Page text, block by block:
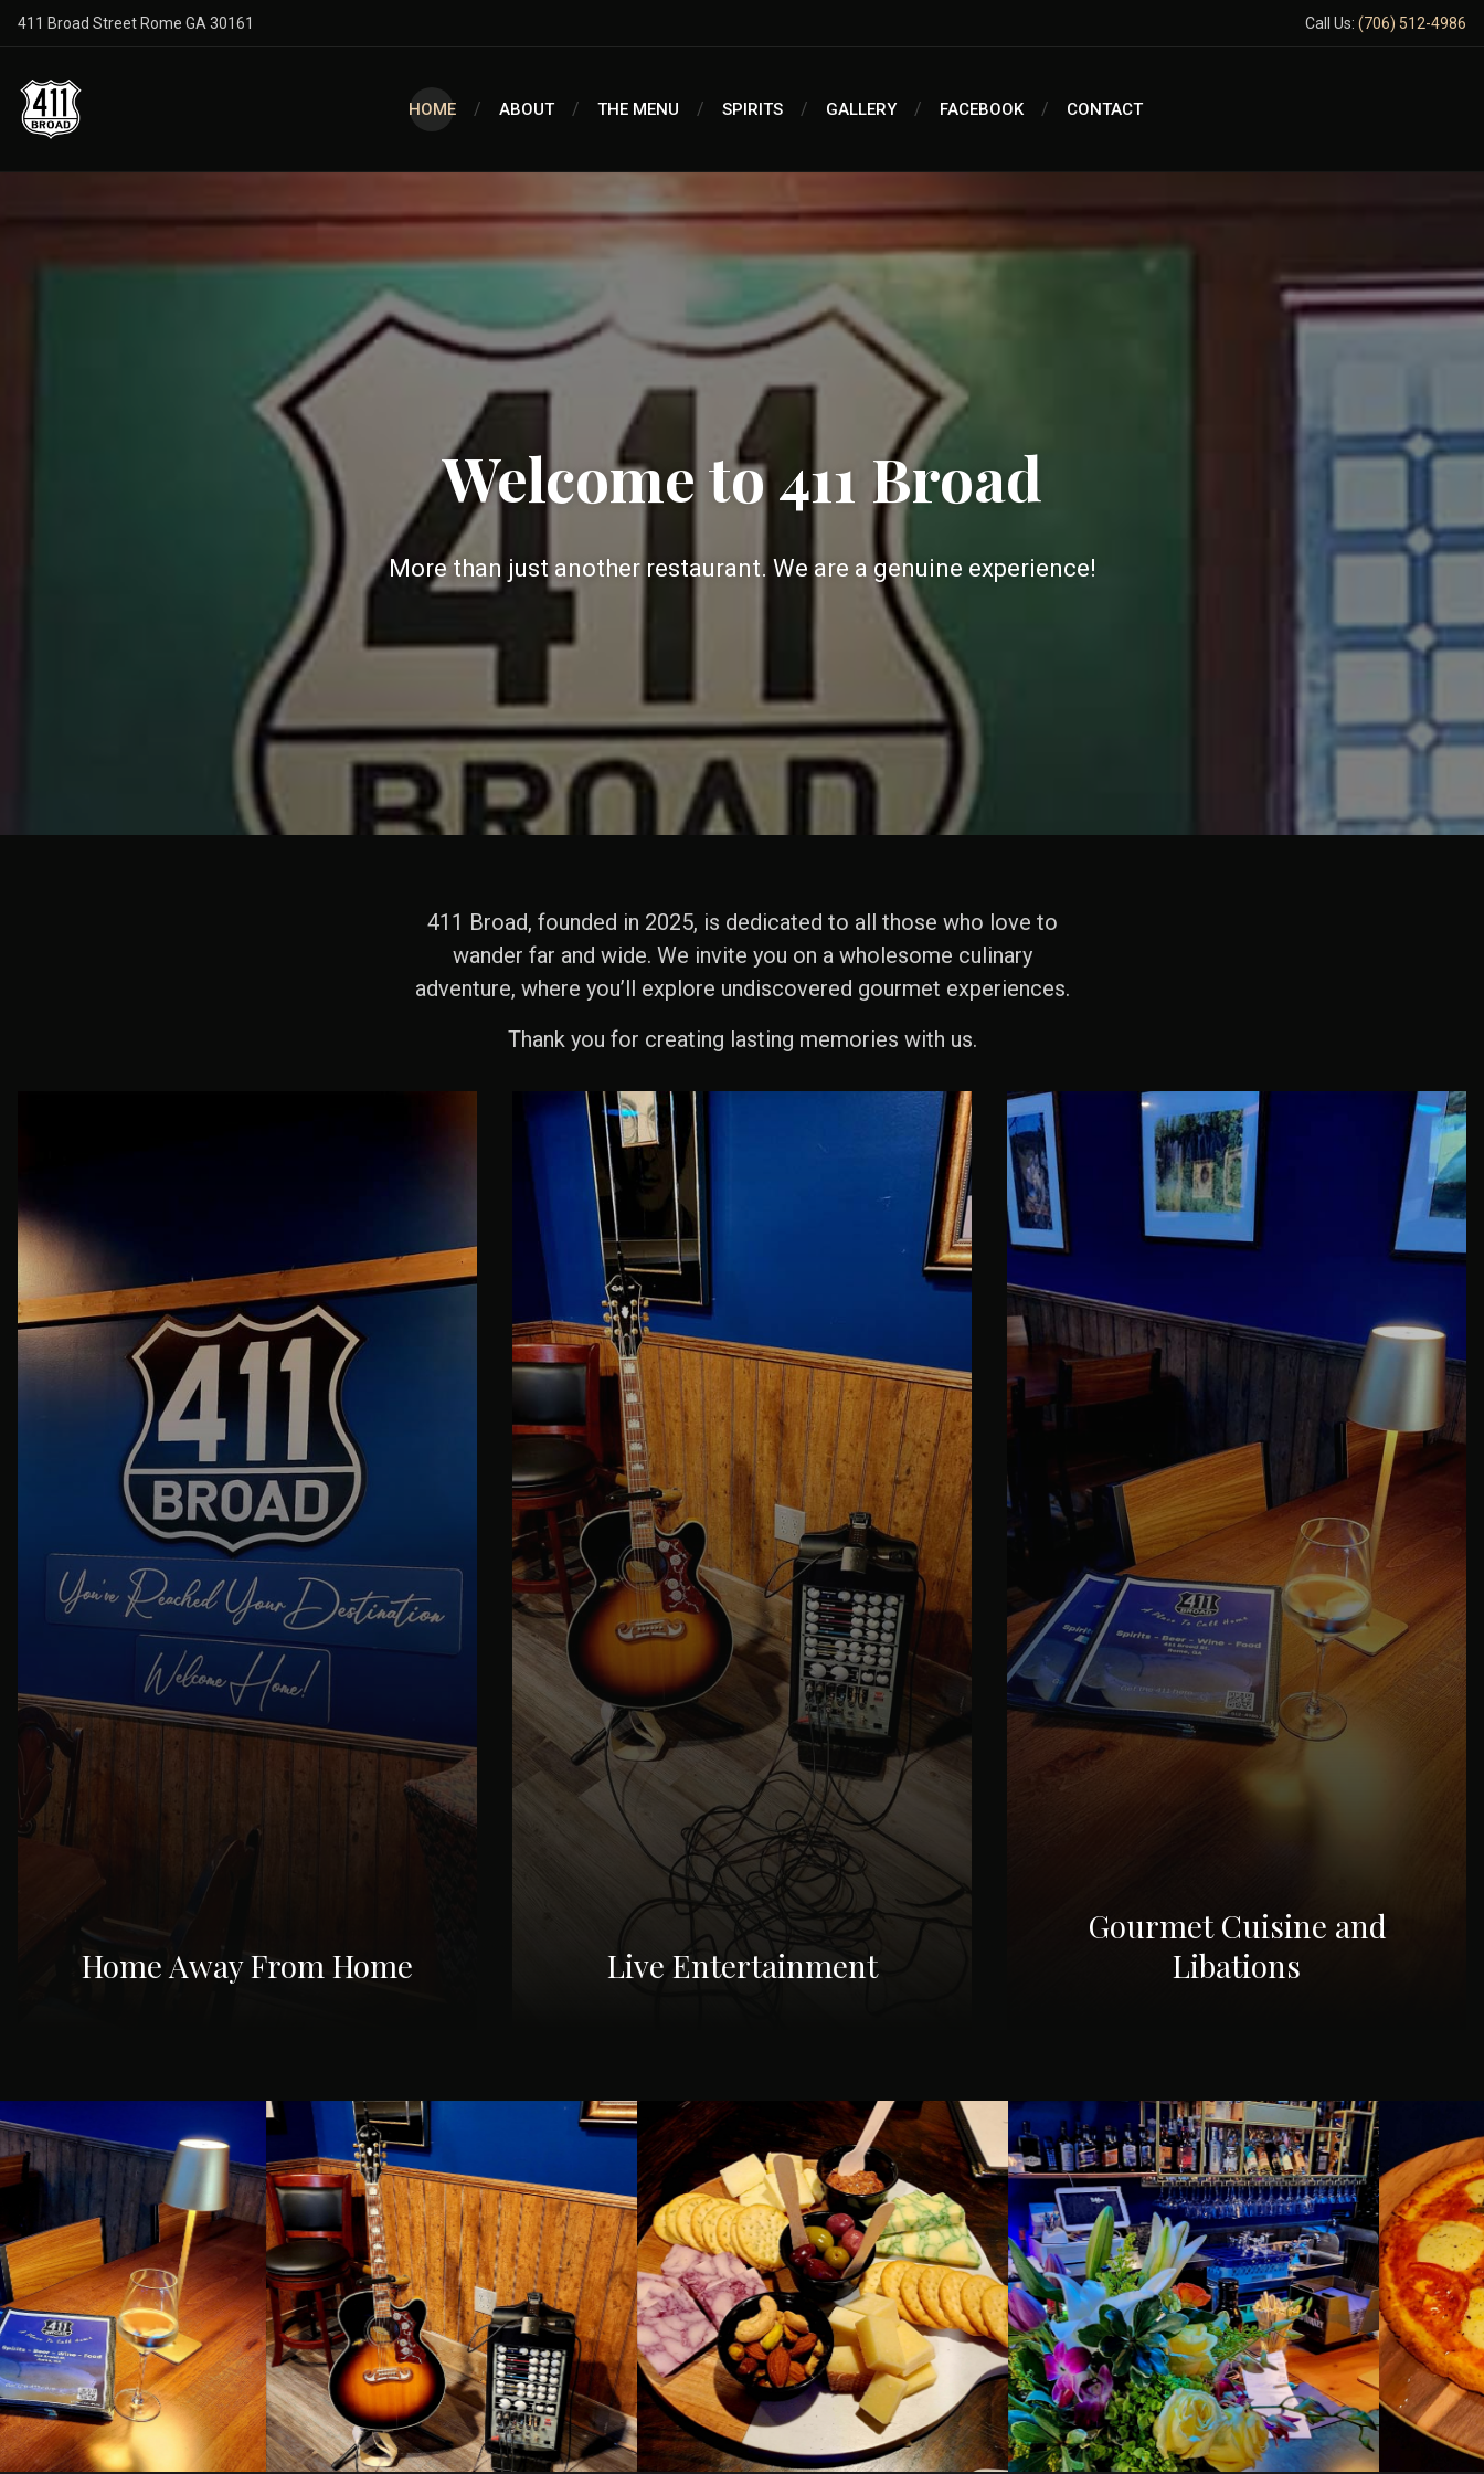
411 Broad Street Rome GA 30161 Call Us: (706) 512-4986
HOME ABOUT THE MENU SPIRITS GALLERY FACEBOOK CONTACT
Welcome to 411 Broad
More than just another restaurant. We are a genuine experience!
411 Broad, founded in 2025, is dedicated to all those who love to
wander far and wide. We invite you on a wholesome culinary
adventure, where you’ll explore undiscovered gourmet experiences.
Thank you for creating lasting memories with us.
Home Away From Home Live Entertainment
Gourmet Cuisine and
Libations